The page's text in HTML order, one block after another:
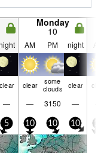
Monday
10
AM PM night
clear clear
some
clouds
clear
— — 3150 —
5 10 10 10